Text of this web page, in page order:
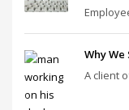
Why We
A client